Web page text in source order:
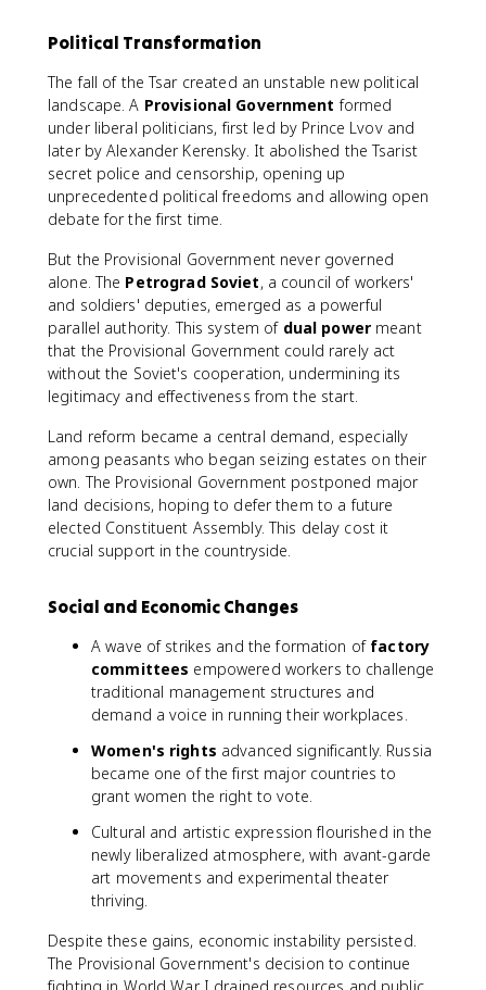
Political Transformation
The fall of the Tsar created an unstable new political
landscape. A Provisional Government formed
under liberal politicians, first led by Prince Lvov and
later by Alexander Kerensky. It abolished the Tsarist
secret police and censorship, opening up
unprecedented political freedoms and allowing open
debate for the first time.
But the Provisional Government never governed
alone. The Petrograd Soviet, a council of workers'
and soldiers' deputies, emerged as a powerful
parallel authority. This system of dual powermeant
that the Provisional Government could rarely act
without the Soviet's cooperation, undermining its
legitimacy and effectiveness from the start.
Land reform became a central demand, especially
among peasants who began seizing estates on their
own. The Provisional Government postponed major
land decisions, hoping to defer them to a future
elected Constituent Assembly. This delay cost it
crucial support in the countryside.
Social and Economic Changes
A wave of strikes and the formation of factory
committees empowered workers to challenge
traditional management structures and
demand a voice in running their workplaces.
Women's rights advanced significantly. Russia
became one of the first major countries to
grant women the right to vote.
Cultural and artistic expression flourished in the
newly liberalized atmosphere, with avant-garde
art movements and experimental theater
thriving.
Despite these gains, economic instability persisted.
The Provisional Government's decision to continue